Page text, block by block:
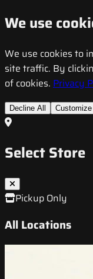
We use
We use cookies to
site traffic. By
of cookies. Privacy
Decline All Customize
Select Store
Pickup Only
All Locations